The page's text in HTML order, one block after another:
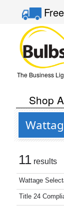
The Business
Shop
11 results
Wattage
Title 24